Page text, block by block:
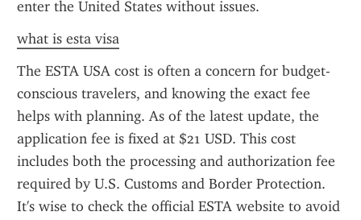
enter the United States without issues.
what is esta visa
The ESTA USA cost is often a concern for budget-
conscious travelers, and knowing the exact fee
helps with planning. As of the latest update, the
application fee is fixed at $21 USD. This cost
includes both the processing and authorization fee
required by U.S. Customs and Border Protection.
It's wise to check the official ESTA website to avoid